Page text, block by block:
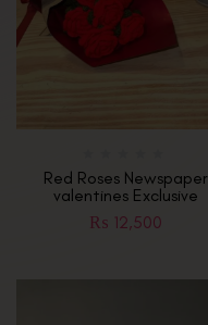
Red Roses Newspaper
valentines Exclusive
₨ 12,500